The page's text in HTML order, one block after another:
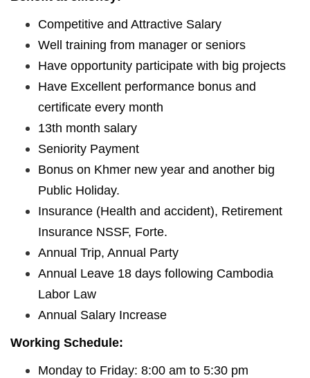
Competitive and Attractive Salary
Well training from manager or seniors
Have opportunity participate with big projects
Have Excellent performance bonus and
certificate every month
13th month salary
Seniority Payment
Bonus on Khmer new year and another big
Public Holiday.
Insurance (Health and accident), Retirement
Insurance NSSF, Forte.
Annual Trip, Annual Party
Annual Leave 18 days following Cambodia
Labor Law
Annual Salary Increase
Working Schedule:
Monday to Friday: 8:00 am to 5:30 pm